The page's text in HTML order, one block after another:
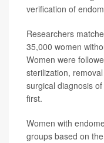
verification of
Researchers
35,000 women
Women were
sterilization,
surgical diagnosis
first.
Women with
groups based on